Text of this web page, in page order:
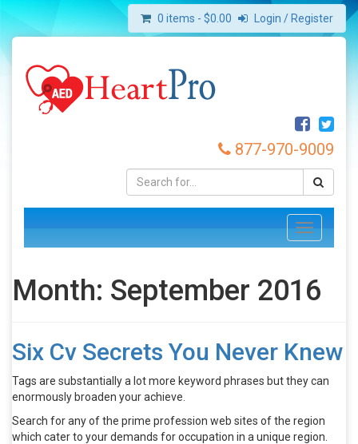
0 items - $0.00 Login / Register
877-970-9009
Toggle
navigation
Month: September 2016
Six Cv Secrets You Never Knew
Tags are substantially a lot more keyword phrases but they can
enormously broaden your achieve.
Search for any of the prime profession web sites of the region
which cater to your demands for occupation in a unique region.